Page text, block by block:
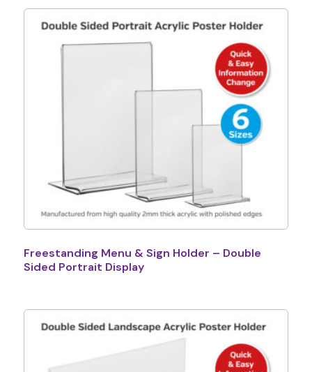
Freestanding Menu & Sign Holder – Double
Sided Portrait Display